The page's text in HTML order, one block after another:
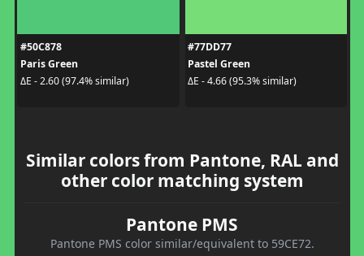
#50C878
Paris Green
ΔE - 2.60 (97.4% similar)
#77DD77
Pastel Green
ΔE - 4.66 (95.3% similar)
Similar colors from Pantone, RAL and
other color matching system
Pantone PMS
Pantone PMS color similar/equivalent to 59CE72.